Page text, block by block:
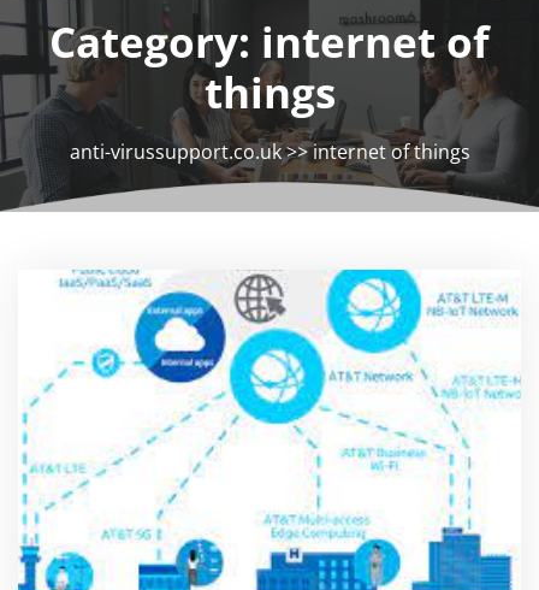
Category: internet of
things
anti-virussupport.co.uk>>internet of things